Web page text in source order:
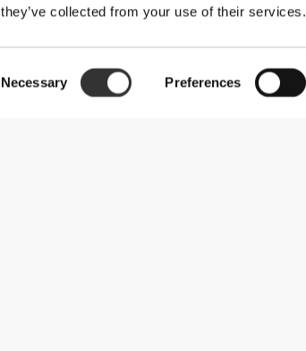
they’ve collected from your use of their services.
Selection
Necessary Preferences